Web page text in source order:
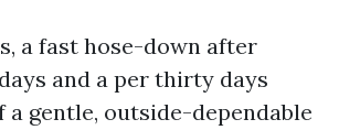
a fast hose-down after
and a per thirty days
gentle, outside-dependable